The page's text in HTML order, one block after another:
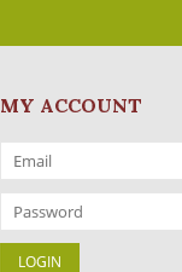
MY ACCOUNT